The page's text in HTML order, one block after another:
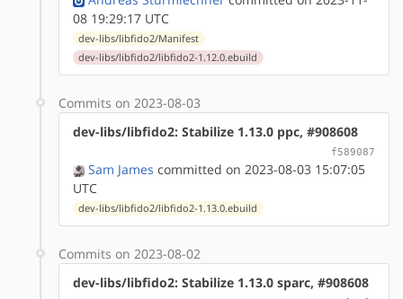
08 19:29:17 UTC
dev-libs/libfido2/Manifest
dev-libs/libfido2/libfido2-1.12.0.ebuild
Commits on 2023-08-03
dev-libs/libfido2: Stabilize 1.13.0 ppc, #908608
f589087
Sam James committed on 2023-08-03 15:07:05
UTC
dev-libs/libfido2/libfido2-1.13.0.ebuild
Commits on 2023-08-02
dev-libs/libfido2: Stabilize 1.13.0 sparc, #908608